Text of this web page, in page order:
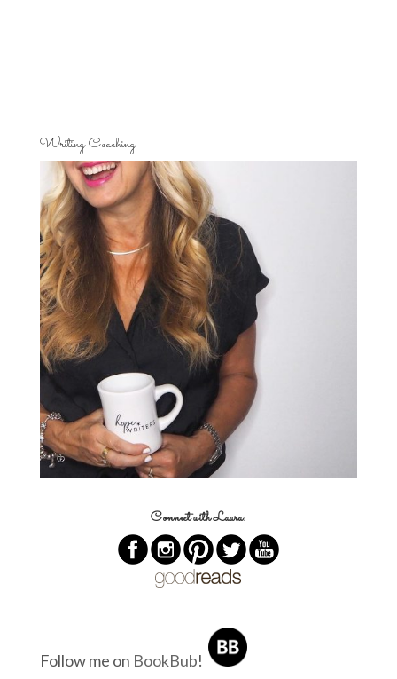
Writing Coaching
Connect with Laura:
Follow me on BookBub!